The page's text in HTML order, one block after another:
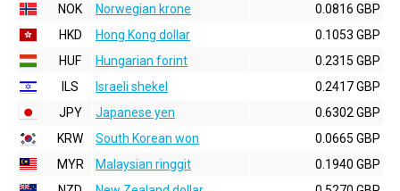
NOK
Norwegian krone
0.0816 GBP
HKD
Hong Kong dollar
0.1053 GBP
HUF
Hungarian forint
0.2315 GBP
ILS
Israeli shekel
0.2417 GBP
JPY
Japanese yen
0.6302 GBP
KRW
South Korean won
0.0665 GBP
MYR
Malaysian ringgit
0.1940 GBP